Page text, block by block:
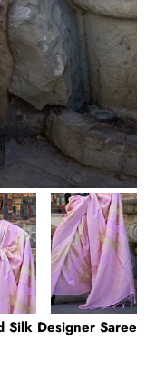
Silk Designer Saree